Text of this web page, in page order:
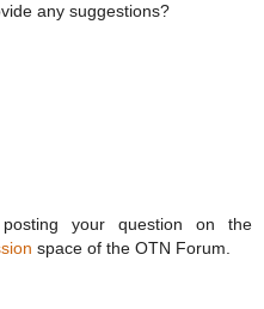
any suggestions?
your question on the
space of the OTN Forum.